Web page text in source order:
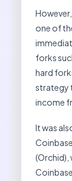
one of
forks
hard
strategy
income
It was
(Orchid),